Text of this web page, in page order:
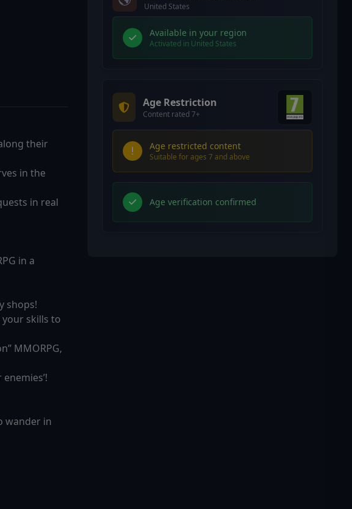
their
in the
in real
in a
shops!
skills to
MMORPG,
wander in
United States
Available in your region
Activated in United States
Age Restriction
Content rated 7+
Age restricted content
Suitable for ages 7 and above
Age verification confirmed